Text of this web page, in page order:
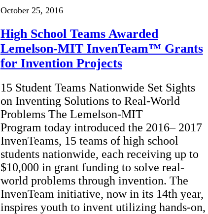
October 25, 2016
High School Teams Awarded
Lemelson-MIT InvenTeam™ Grants
for Invention Projects
15 Student Teams Nationwide Set Sights
on Inventing Solutions to Real-World
Problems The Lemelson-MIT
Program today introduced the 2016– 2017
InvenTeams, 15 teams of high school
students nationwide, each receiving up to
$10,000 in grant funding to solve real-
world problems through invention. The
InvenTeam initiative, now in its 14th year,
inspires youth to invent utilizing hands-on,